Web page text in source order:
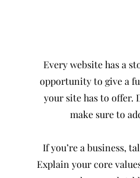
Every website has a
opportunity to give a
your site has to offer.
make sure to
If you’re a business,
Explain your core